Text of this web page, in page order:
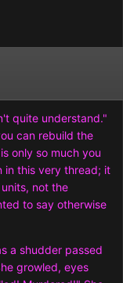
quite understand."
can rebuild the
only so much you
in this very thread; it
not the
to say otherwise
a shudder passed
growled, eyes